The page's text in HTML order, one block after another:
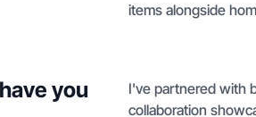
items alongside
you
I've partnered with
collaboration